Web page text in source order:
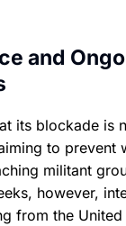
and
its blockade is
to prevent
militant
however,
from the